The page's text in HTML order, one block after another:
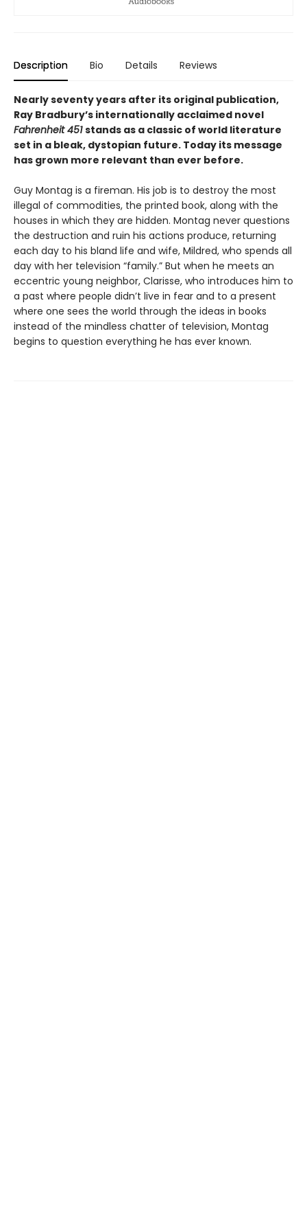
Description Bio Details Reviews
Nearly seventy years after its original publication,
Ray Bradbury’s internationally acclaimed novel
Fahrenheit 451stands as a classic of world literature
set in a bleak, dystopian future. Today its message
has grown more relevant than ever before.
Guy Montag is a fireman. His job is to destroy the most
illegal of commodities, the printed book, along with the
houses in which they are hidden. Montag never questions
the destruction and ruin his actions produce, returning
each day to his bland life and wife, Mildred, who spends all
day with her television “family.” But when he meets an
eccentric young neighbor, Clarisse, who introduces him to
a past where people didn’t live in fear and to a present
where one sees the world through the ideas in books
instead of the mindless chatter of television, Montag
begins to question everything he has ever known.